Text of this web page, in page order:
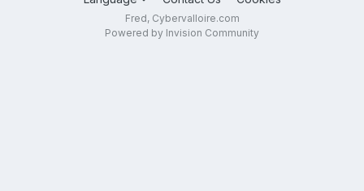
Fred, Cybervalloire.com
Powered by Invision Community